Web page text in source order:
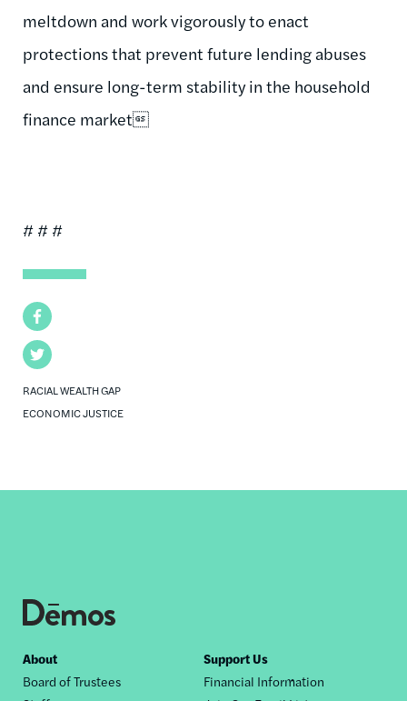
Facebook
Twitter
RACIAL WEALTH GAP
ECONOMIC JUSTICE
meltdown and work vigorously to enact
protections that prevent future lending abuses
and ensure long-term stability in the household
finance market
# # #
Footer
nav
About
Board of Trustees
Support Us
Financial Information